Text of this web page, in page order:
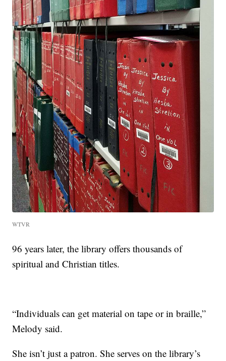
WTVR
96 years later, the library offers thousands of
spiritual and Christian titles.
“Individuals can get material on tape or in braille,”
Melody said.
She isn’t just a patron. She serves on the library’s